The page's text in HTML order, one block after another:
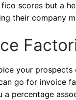
scores but a
their company
your
go for invoice
a percentage